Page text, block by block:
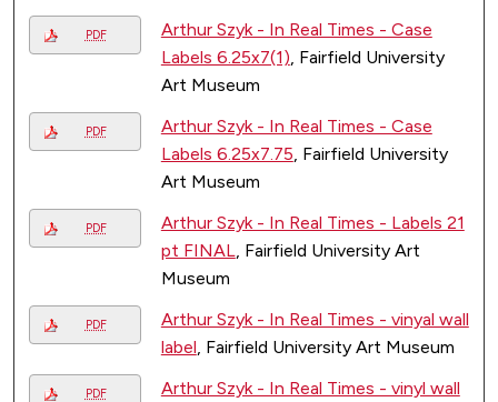
PDF
Arthur Szyk - In Real Times - Case
Labels 6.25x7(1), Fairfield University
Art Museum
PDF
Arthur Szyk - In Real Times - Case
Labels 6.25x7.75, Fairfield University
Art Museum
PDF
Arthur Szyk - In Real Times - Labels 21
pt FINAL, Fairfield University Art
Museum
PDF
Arthur Szyk - In Real Times - vinyal wall
label, Fairfield University Art Museum
PDF
Arthur Szyk - In Real Times - vinyl wall